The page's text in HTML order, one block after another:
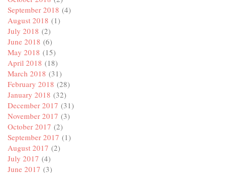
September 2018 (4)
August 2018 (1)
July 2018 (2)
June 2018 (6)
May 2018 (15)
April 2018 (18)
March 2018 (31)
February 2018 (28)
January 2018 (32)
December 2017 (31)
November 2017 (3)
October 2017 (2)
September 2017 (1)
August 2017 (2)
July 2017 (4)
June 2017 (3)